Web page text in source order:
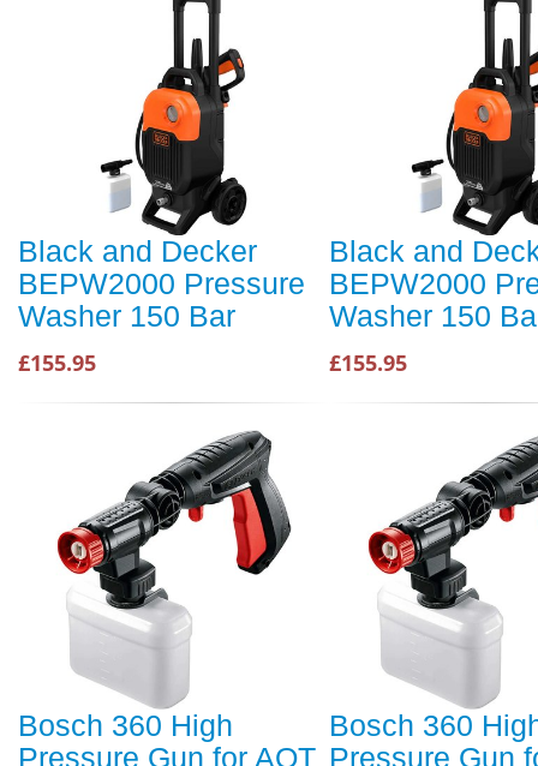
Black and Decker
BEPW2000 Pressure
Washer 150 Bar
£155.95
Black and
BEPW2000
Washer 150
£155.95
Bosch 360 High
Pressure Gun for AQT
Bosch 360
Pressure Gun